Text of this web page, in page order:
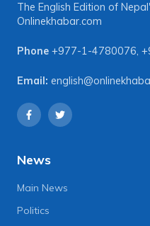
The English Edition of
Onlinekhabar.com
Phone +977-1-4780076,
Email:
News
Main News
Politics